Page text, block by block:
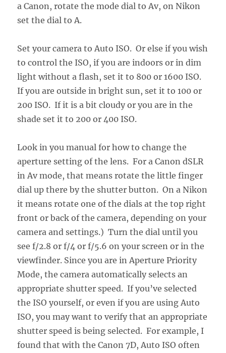
a Canon, rotate the mode dial to Av, on Nikon
set the dial to A.
Set your camera to Auto ISO. Or else if you wish
to control the ISO, if you are indoors or in dim
light without a flash, set it to 800 or 1600 ISO.
If you are outside in bright sun, set it to 100 or
200 ISO. If it is a bit cloudy or you are in the
shade set it to 200 or 400 ISO.
Look in you manual for how to change the
aperture setting of the lens. For a Canon dSLR
in Av mode, that means rotate the little finger
dial up there by the shutter button. On a Nikon
it means rotate one of the dials at the top right
front or back of the camera, depending on your
camera and settings.) Turn the dial until you
see f/2.8 or f/4 or f/5.6 on your screen or in the
viewfinder. Since you are in Aperture Priority
Mode, the camera automatically selects an
appropriate shutter speed. If you’ve selected
the ISO yourself, or even if you are using Auto
ISO, you may want to verify that an appropriate
shutter speed is being selected. For example, I
found that with the Canon 7D, Auto ISO often